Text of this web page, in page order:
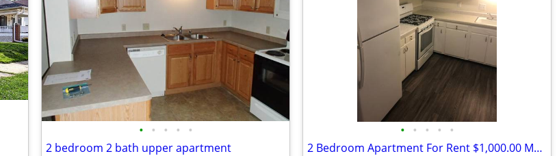
• • • • •
2 bedroom 2 bath upper apartment
• • • • •
2 Bedroom Apartment For Rent $1,000.00 Month